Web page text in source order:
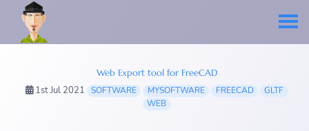
Web Export tool for FreeCAD
1st Jul 2021 SOFTWARE MYSOFTWARE FREECAD
GLTF
WEB